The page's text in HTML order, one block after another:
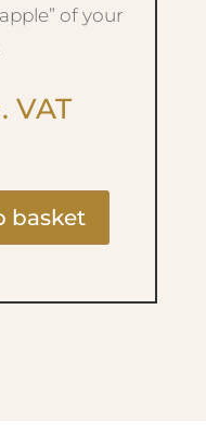
of your
VAT
basket